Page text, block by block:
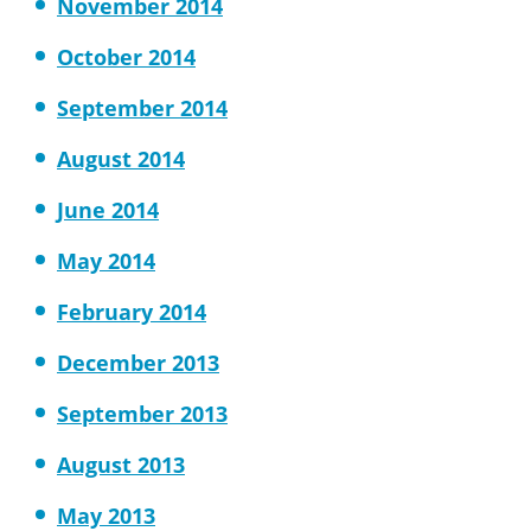
November 2014
October 2014
September 2014
August 2014
June 2014
May 2014
February 2014
December 2013
September 2013
August 2013
May 2013